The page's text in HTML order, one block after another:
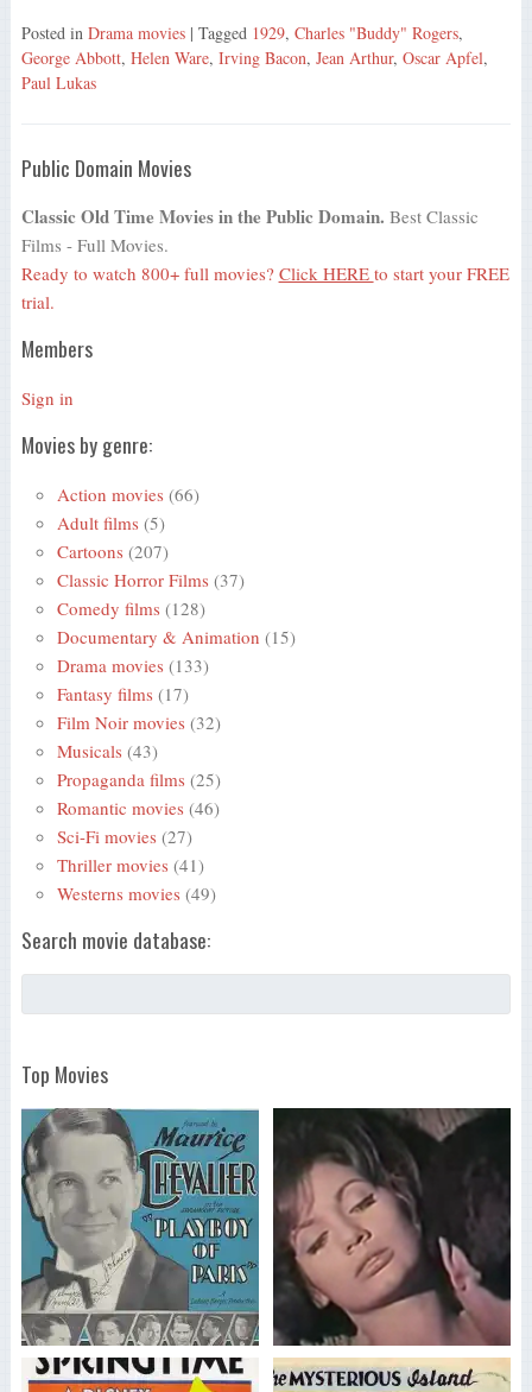
Posted in Drama movies | Tagged 1929, Charles "Buddy" Rogers,
George Abbott, Helen Ware, Irving Bacon, Jean Arthur, Oscar Apfel,
Paul Lukas
Public Domain Movies
Classic Old Time Movies in the Public Domain. Best Classic
Films - Full Movies.
Ready to watch 800+ full movies? Click HERE to start your FREE
trial.
Members
Sign in
Movies by genre:
Action movies (66)
Adult films (5)
Cartoons (207)
Classic Horror Films (37)
Comedy films (128)
Documentary & Animation (15)
Drama movies (133)
Fantasy films (17)
Film Noir movies (32)
Musicals (43)
Propaganda films (25)
Romantic movies (46)
Sci-Fi movies (27)
Thriller movies (41)
Westerns movies (49)
Search movie database:
Top Movies